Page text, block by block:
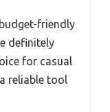
friendly
definitely
for casual
reliable tool